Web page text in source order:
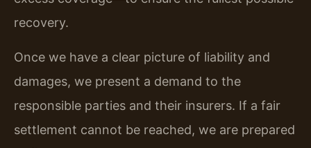
recovery.
Once we have a clear picture of liability and
damages, we present a demand to the
responsible parties and their insurers. If a fair
settlement cannot be reached, we are prepared